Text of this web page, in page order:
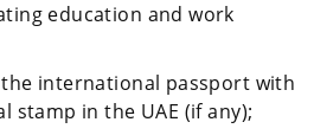
education and work
international passport with
stamp in the UAE (if any);